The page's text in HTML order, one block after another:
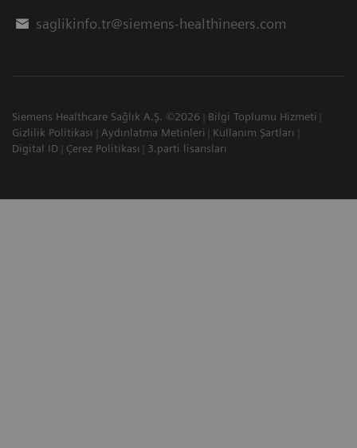
saglikinfo.tr@siemens-healthineers.com
Siemens Healthcare Sağlık A.Ş. ©2026
Bilgi Toplumu Hizmeti
Gizlilik Politikası
Aydınlatma Metinleri
Kullanım Şartları
Digital ID
Çerez Politikası 3.parti lisansları